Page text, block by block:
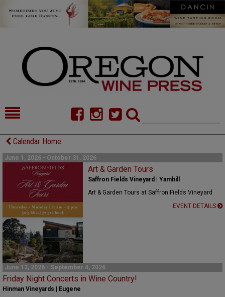
HOME
FOOD
COMMENTARY
CELLAR SELECTS
CALENDAR
DIRECTORY
ALMANAC
CONTACT
Calendar Home
June 1, 2026 - October 31, 2026
Art & Garden Tours
Saffron Fields Vineyard | Yamhill
Art & Garden Tours at Saffron Fields Vineyard
EVENT DETAILS
June 12, 2026 - September 4, 2026
Friday Night Concerts in Wine Country!
Hinman Vineyards | Eugene